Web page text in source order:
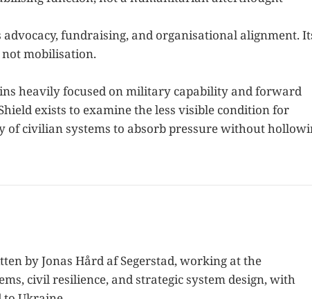
fundraising, and organisational alignment.
mobilisation.
heavily focused on military capability and forward
exists to examine the less visible condition for
of civilian systems to absorb pressure without
by Jonas Hård af Segerstad, working at the
civil resilience, and strategic system design, with